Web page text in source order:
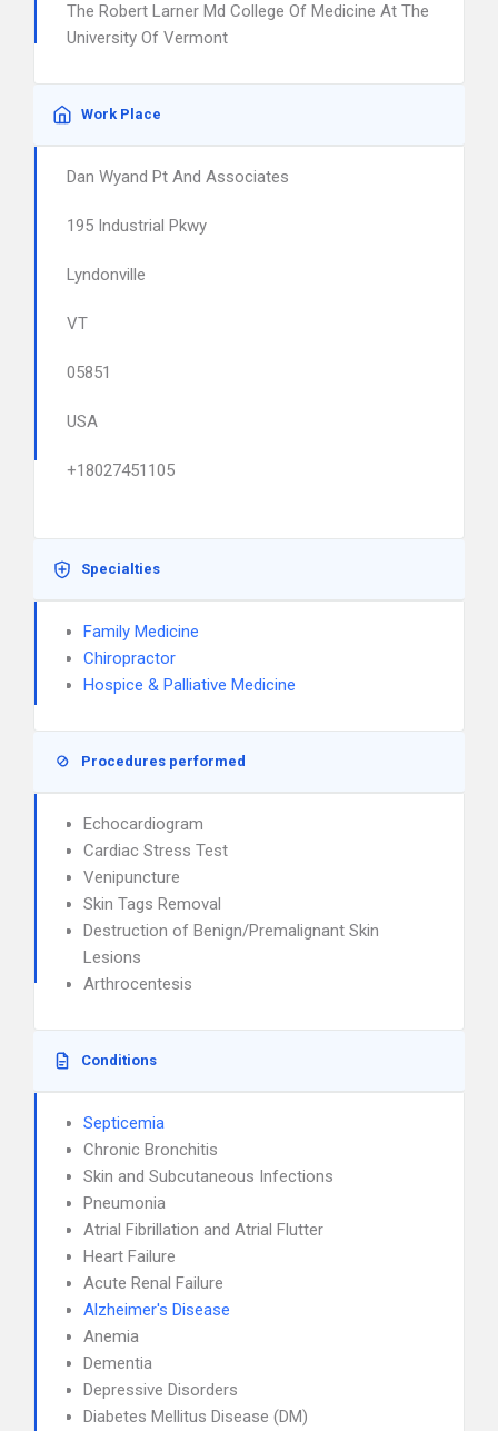
The Robert Larner Md College Of Medicine At The
University Of Vermont
Work Place
Dan Wyand Pt And Associates
195 Industrial Pkwy
Lyndonville
VT
05851
USA
+18027451105
Specialties
Family Medicine
Chiropractor
Hospice & Palliative Medicine
Procedures performed
Echocardiogram
Cardiac Stress Test
Venipuncture
Skin Tags Removal
Destruction of Benign/Premalignant Skin
Lesions
Arthrocentesis
Conditions
Septicemia
Chronic Bronchitis
Skin and Subcutaneous Infections
Pneumonia
Atrial Fibrillation and Atrial Flutter
Heart Failure
Acute Renal Failure
Alzheimer's Disease
Anemia
Dementia
Depressive Disorders
Diabetes Mellitus Disease (DM)